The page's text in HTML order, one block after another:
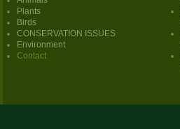
Plants
Birds
CONSERVATION ISSUES
Environment
Contact